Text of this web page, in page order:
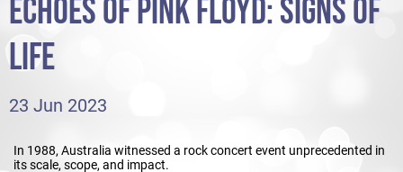
ECHOES OF PINK FLOYD: SIGNS OF
LIFE
23 Jun 2023
In 1988, Australia witnessed a rock concert event unprecedented in
its scale, scope, and impact.